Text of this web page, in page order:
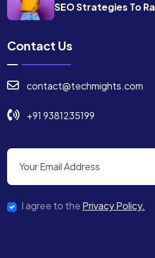
SEO Strategies To
Contact Us
contact@techmights.com
+91 9381235199
I agree to the Privacy Policy.